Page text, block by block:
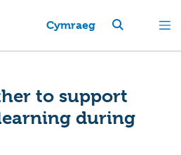
Cymraeg
to support
during